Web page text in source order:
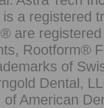
a registered
are
Rootform®
of
Dental,
of American